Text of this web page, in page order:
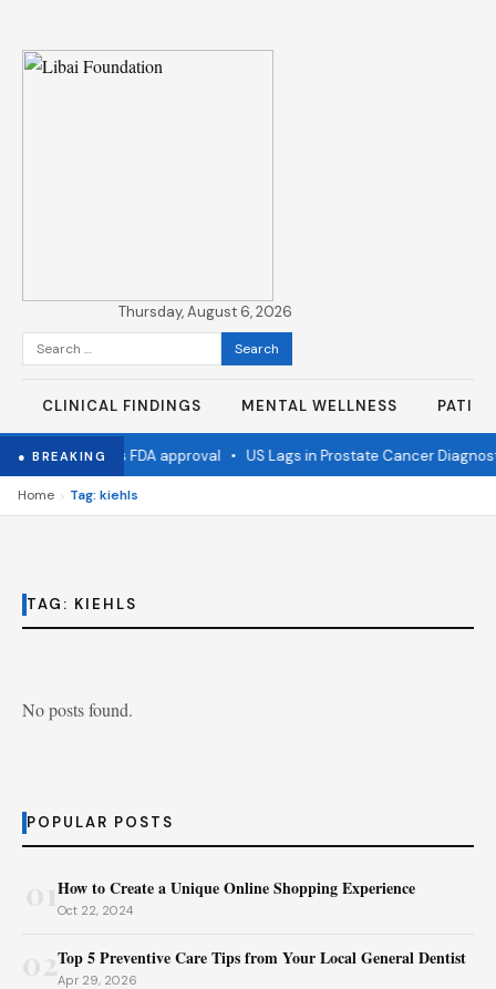
Thursday, August 6, 2026
Search
for:
CLINICAL FINDINGS MENTAL WELLNESS
● BREAKING
flu vaccine wins FDA approval• US Lags in Prostate Cancer
Home › Tag: kiehls
TAG: KIEHLS
No posts found.
POPULAR POSTS
How to Create a Unique Online Shopping Experience
Oct 22, 2024
02Top 5 Preventive Care Tips from Your Local General Dentist
Apr 29, 2026